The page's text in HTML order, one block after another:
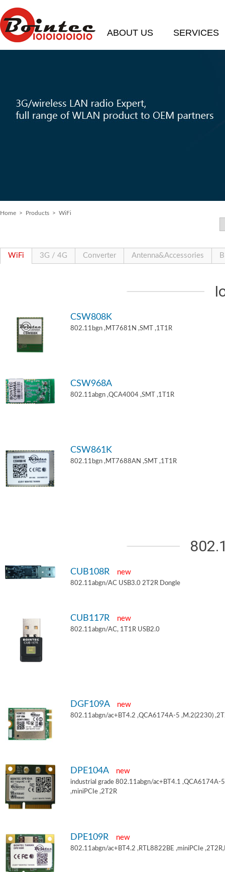
ABOUT US SERVICES
Home > Products > WiFi
WiFi 3G / 4G Converter Antenna&Accessories
CSW808K
802.11bgn ,MT7681N ,SMT ,1T1R
CSW968A
802.11abgn ,QCA4004 ,SMT ,1T1R
CSW861K
802.11bgn ,MT7688AN ,SMT ,1T1R
CUB108R new
802.11abgn/AC USB3.0 2T2R Dongle
CUB117R new
802.11abgn/AC, 1T1R USB2.0
DGF109A new
802.11abgn/ac+BT4.2 ,QCA6174A-5 ,M.2(2230)
DPE104A new
industrial grade 802.11abgn/ac+BT4.1 ,QCA6174A-5
,miniPCIe ,2T2R
DPE109R new
802.11abgn/ac+BT4.2 ,RTL8822BE ,miniPCIe